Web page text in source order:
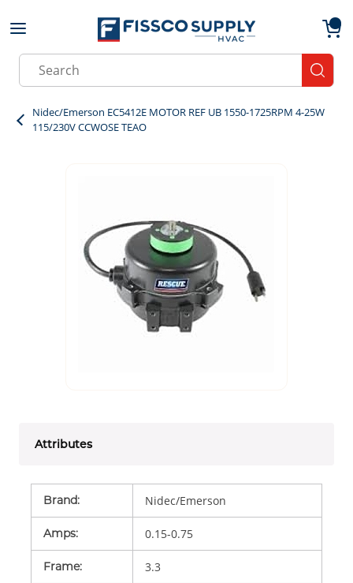
Skip to main content
Site Search
Nidec/Emerson EC5412E MOTOR REF UB 1550-1725RPM 4-25W
115/230V CCWOSE TEAO
Attributes
Brand: Nidec/Emerson
Amps: 0.15-0.75
Frame: 3.3